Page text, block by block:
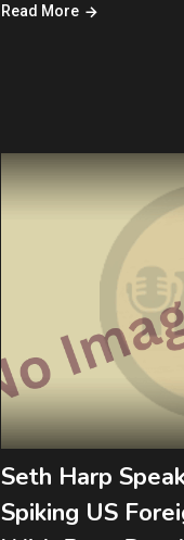
Read More
Seth Harp
Spiking US